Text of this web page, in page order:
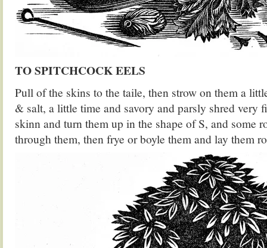
TO SPITCHCOCK EELS
Pull of the skins to the taile, then strow on them a
& salt, a little time and savory and parsly shred very
skinn and turn them up in the shape of S, and some
through them, then frye or boyle them and lay them